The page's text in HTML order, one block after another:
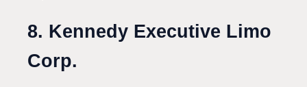
8. Kennedy Executive Limo
Corp.